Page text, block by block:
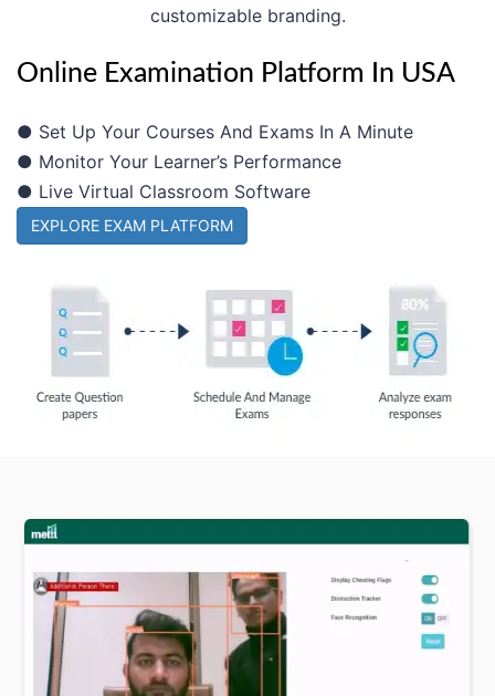
customizable branding.
Online Examination Platform In USA
● Set Up Your Courses And Exams In A Minute
● Monitor Your Learner’s Performance
● Live Virtual Classroom Software
EXPLORE EXAM PLATFORM